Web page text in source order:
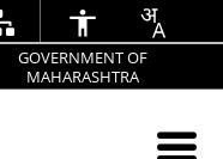
GOVERNMENT OF
MAHARASHTRA